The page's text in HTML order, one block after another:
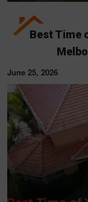
Best Time
June 25, 2026